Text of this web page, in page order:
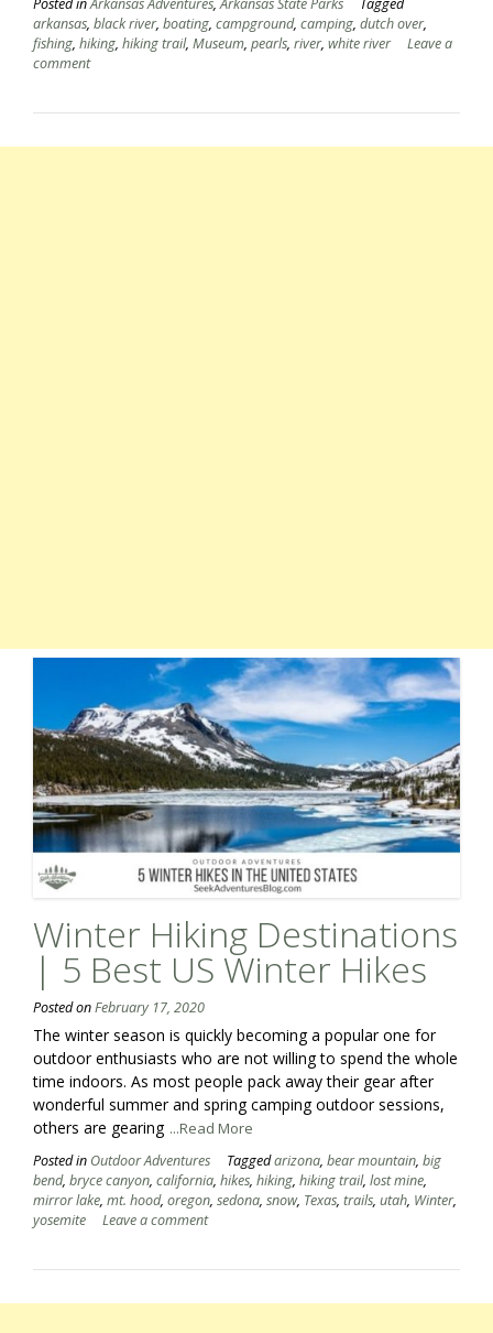
Posted inArkansas Adventures,Arkansas State Parks
Tagged
arkansas, black river, boating, campground, camping, dutch over,
fishing, hiking, hiking trail, Museum, pearls, river, white river
Leave a
comment
Winter Hiking Destinations
| 5 Best US Winter Hikes
Posted onFebruary 17, 2020
The winter season is quickly becoming a popular one for
outdoor enthusiasts who are not willing to spend the whole
time indoors. As most people pack away their gear after
wonderful summer and spring camping outdoor sessions,
others are gearing ...Read More
Posted in Outdoor Adventures Taggedarizona, bear mountain, big
bend, bryce canyon, california, hikes, hiking, hiking trail, lost mine,
mirror lake, mt. hood, oregon, sedona, snow, Texas, trails, utah, Winter,
yosemite
Leave a comment